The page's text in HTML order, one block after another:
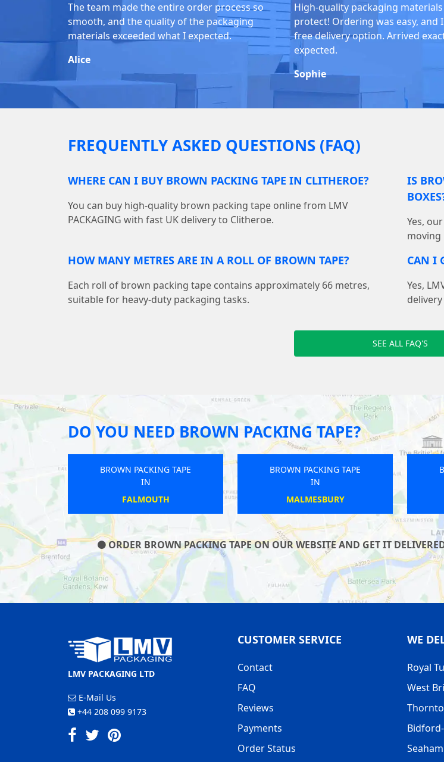
The team made the entire order process so
smooth, and the quality of the packaging
materials exceeded what I expected.
Alice
High-quality packaging
protect! Ordering was easy, and
free delivery option. Arrived
expected.
Sophie
FREQUENTLY ASKED QUESTIONS (FAQ)
WHERE CAN I BUY BROWN PACKING TAPE IN CLITHEROE?
You can buy high-quality brown packing tape online from LMV
PACKAGING with fast UK delivery to Clitheroe.
IS
Yes,
moving
HOW MANY METRES ARE IN A ROLL OF BROWN TAPE?
Each roll of brown packing tape contains approximately 66 metres,
suitable for heavy-duty packaging tasks.
CAN I
Yes,
SEE ALL FAQ'S
DO YOU NEED BROWN PACKING TAPE?
BROWN PACKING TAPE
IN
BATTLE
BROWN PACKING TAPE
IN
YALDING
ORDER BROWN PACKING TAPE ON OUR WEBSITE AND GET IT
LMV PACKAGING LTD
E-Mail Us
+44 208 099 9173
CUSTOMER SERVICE
Contact
FAQ
Reviews
Payments
Order Status
WE
Royal
West
Seaham